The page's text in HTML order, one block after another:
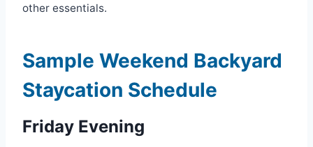
other essentials.
Sample Weekend Backyard
Staycation Schedule
Friday Evening